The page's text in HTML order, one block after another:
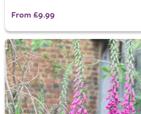
From £9.99